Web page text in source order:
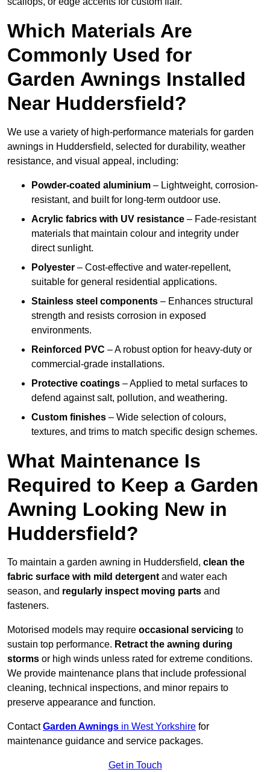
Which Materials Are
Commonly Used for
Garden Awnings Installed
Near Huddersfield?
We use a variety of high-performance materials for garden
awnings in Huddersfield, selected for durability, weather
resistance, and visual appeal, including:
Powder-coated aluminium – Lightweight, corrosion-
resistant, and built for long-term outdoor use.
Acrylic fabrics with UV resistance – Fade-resistant
materials that maintain colour and integrity under
direct sunlight.
Polyester – Cost-effective and water-repellent,
suitable for general residential applications.
Stainless steel components – Enhances structural
strength and resists corrosion in exposed
environments.
Reinforced PVC – A robust option for heavy-duty or
commercial-grade installations.
Protective coatings – Applied to metal surfaces to
defend against salt, pollution, and weathering.
Custom finishes – Wide selection of colours,
textures, and trims to match specific design schemes.
What Maintenance Is
Required to Keep a Garden
Awning Looking New in
Huddersfield?
To maintain a garden awning in Huddersfield, clean the
fabric surface with mild detergent and water each
season, and regularly inspect moving parts and
fasteners.
Motorised models may require occasional servicing to
sustain top performance. Retract the awning during
storms or high winds unless rated for extreme conditions.
We provide maintenance plans that include professional
cleaning, technical inspections, and minor repairs to
preserve appearance and function.
ContactGarden Awnings in West Yorkshire for
maintenance guidance and service packages.
Get in Touch